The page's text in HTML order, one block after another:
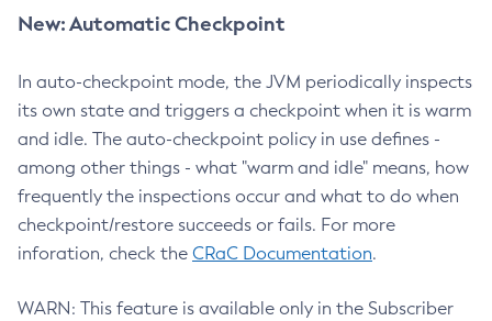
New: Automatic Checkpoint
In auto-checkpoint mode, the JVM periodically inspects
its own state and triggers a checkpoint when it is warm
and idle. The auto-checkpoint policy in use defines -
among other things - what "warm and idle" means, how
frequently the inspections occur and what to do when
checkpoint/restore succeeds or fails. For more
inforation, check the CRaC Documentation.
WARN: This feature is available only in the Subscriber